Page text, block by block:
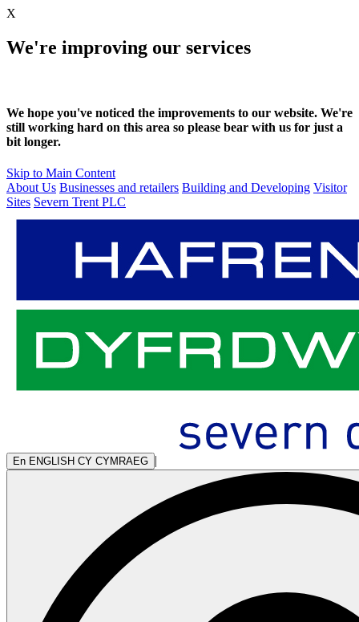
X
We're improving our services
We hope you've noticed the improvements to our website. We're
still working hard on this area so please bear with us for just a
bit longer.
Skip to Main Content
About Us Businesses and retailers Building and Developing Visitor
Sites Severn Trent PLC
En ENGLISH CY CYMRAEG |